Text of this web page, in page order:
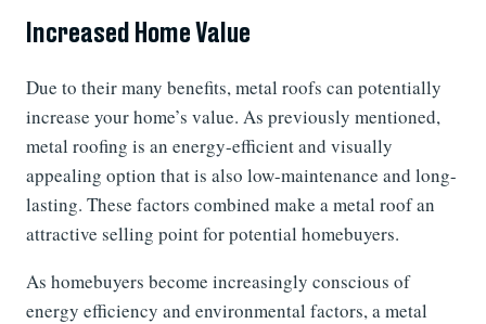
Increased Home Value
Due to their many benefits, metal roofs can potentially
increase your home’s value. As previously mentioned,
metal roofing is an energy-efficient and visually
appealing option that is also low-maintenance and long-
lasting. These factors combined make a metal roof an
attractive selling point for potential homebuyers.
As homebuyers become increasingly conscious of
energy efficiency and environmental factors, a metal